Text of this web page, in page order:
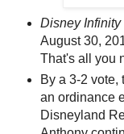
Disney Infinity
August 30,
That's all you
By a 3-2 vote,
an ordinance
Disneyland